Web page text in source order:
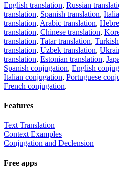
English translation, Russian
translation, Spanish translation,
translation, Arabic translation,
translation, Chinese translation,
translation, Tatar translation,
translation, Uzbek translation,
translation, Estonian translation,
Spanish conjugation, English
Italian conjugation, Portuguese
French conjugation.
Features
Text Translation
Context Examples
Conjugation and Declension
Free apps